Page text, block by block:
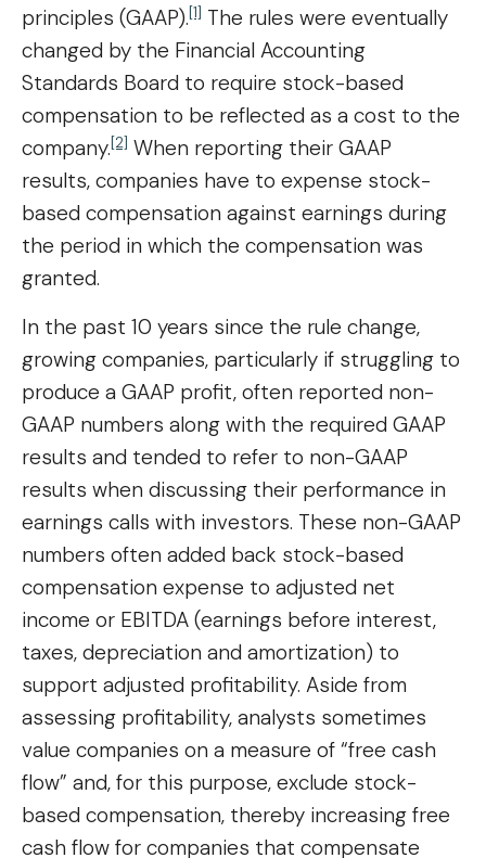
principles (GAAP).[1] The rules were eventually
changed by the Financial Accounting
Standards Board to require stock-based
compensation to be reflected as a cost to the
company.[2] When reporting their GAAP
results, companies have to expense stock-
based compensation against earnings during
the period in which the compensation was
granted.
In the past 10 years since the rule change,
growing companies, particularly if struggling to
produce a GAAP profit, often reported non-
GAAP numbers along with the required GAAP
results and tended to refer to non-GAAP
results when discussing their performance in
earnings calls with investors. These non-GAAP
numbers often added back stock-based
compensation expense to adjusted net
income or EBITDA (earnings before interest,
taxes, depreciation and amortization) to
support adjusted profitability. Aside from
assessing profitability, analysts sometimes
value companies on a measure of “free cash
flow” and, for this purpose, exclude stock-
based compensation, thereby increasing free
cash flow for companies that compensate